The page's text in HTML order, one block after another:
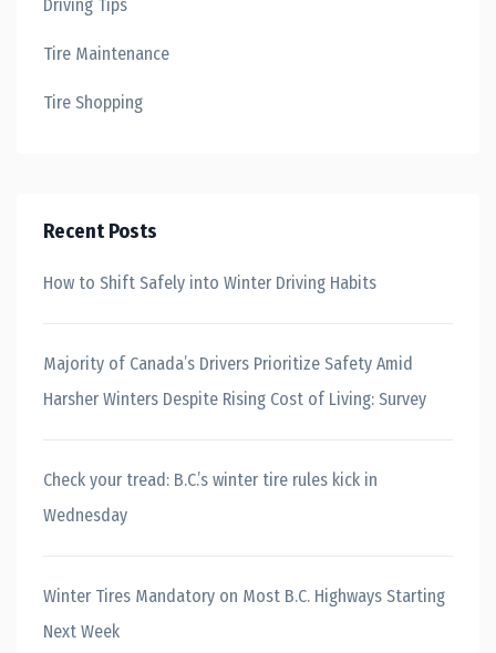
Driving Tips
Tire Maintenance
Tire Shopping
Recent Posts
How to Shift Safely into Winter Driving Habits
Majority of Canada’s Drivers Prioritize Safety Amid
Harsher Winters Despite Rising Cost of Living: Survey
Check your tread: B.C.’s winter tire rules kick in
Wednesday
Winter Tires Mandatory on Most B.C. Highways Starting
Next Week